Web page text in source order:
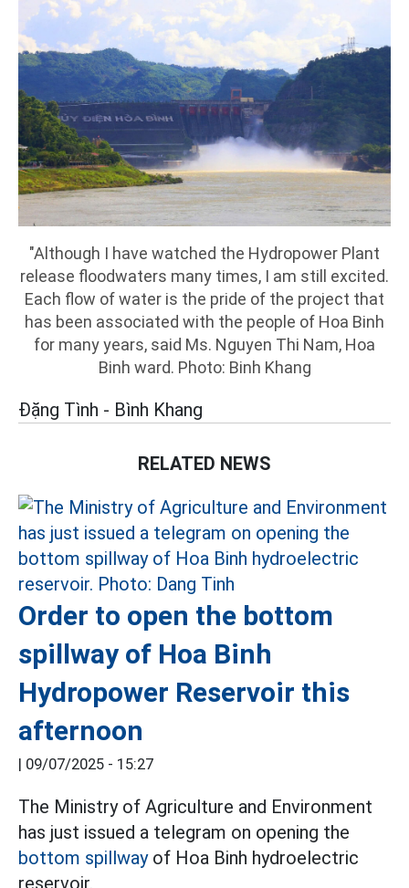
"Although I have watched the Hydropower Plant
release floodwaters many times, I am still excited.
Each flow of water is the pride of the project that
has been associated with the people of Hoa Binh
for many years, said Ms. Nguyen Thi Nam, Hoa
Binh ward. Photo: Binh Khang
Đặng Tình - Bình Khang
RELATED NEWS
Order to open the bottom
spillway of Hoa Binh
Hydropower Reservoir this
afternoon
09/07/2025 - 15:27
The Ministry of Agriculture and Environment
has just issued a telegram on opening the
bottom spillwayof Hoa Binh hydroelectric